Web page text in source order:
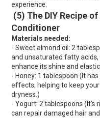
experience.
(5) The DIY Recipe
Conditioner
Materials needed:
- Sweet almond oil: 2
and unsaturated fatty acids,
enhance its shine and
- Honey: 1 tablespoon (It
effects, helping to keep
dryness.)
- Yogurt: 2 tablespoons (It's
can repair damaged hair